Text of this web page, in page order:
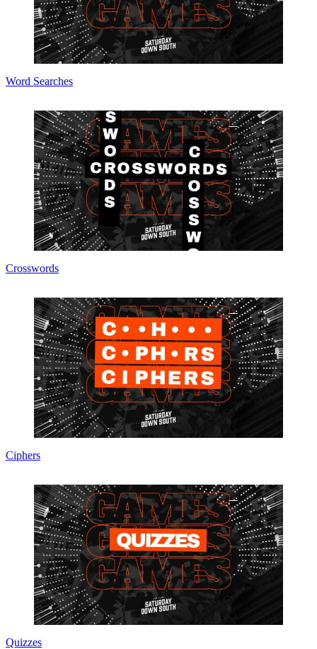
Word Searches
Crosswords
Ciphers
Quizzes